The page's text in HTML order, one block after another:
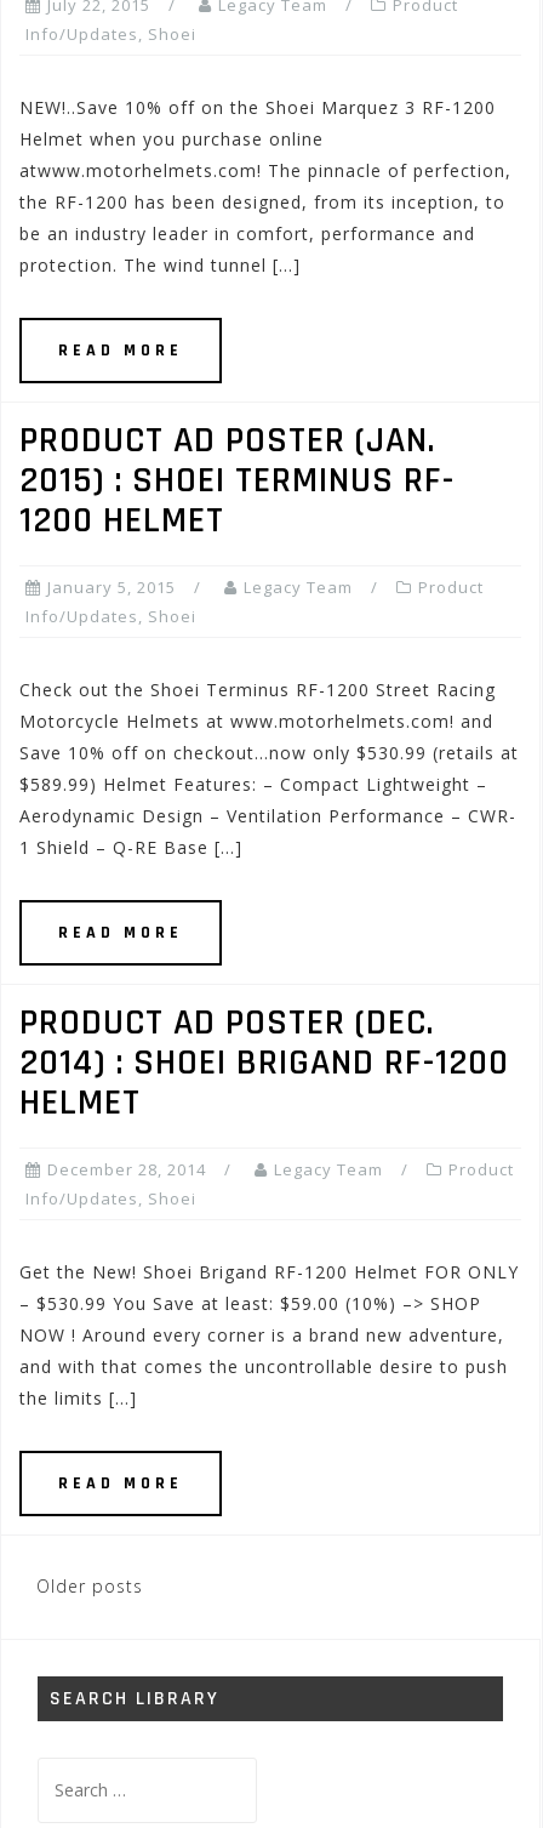
July 22, 2015 Legacy Team
Product
Info/Updates, Shoei
NEW!..Save 10% off on the Shoei Marquez 3 RF-1200
Helmet when you purchase online
atwww.motorhelmets.com! The pinnacle of perfection,
the RF-1200 has been designed, from its inception, to
be an industry leader in comfort, performance and
protection. The wind tunnel […]
READ MORE
PRODUCT AD POSTER (JAN.
2015) : SHOEI TERMINUS RF-
1200 HELMET
January 5, 2015 Legacy Team
Product
Info/Updates, Shoei
Check out the Shoei Terminus RF-1200 Street Racing
Motorcycle Helmets at www.motorhelmets.com! and
Save 10% off on checkout…now only $530.99 (retails at
$589.99) Helmet Features: – Compact Lightweight –
Aerodynamic Design – Ventilation Performance – CWR-
1 Shield – Q-RE Base […]
READ MORE
PRODUCT AD POSTER (DEC.
2014) : SHOEI BRIGAND RF-1200
HELMET
December 28, 2014 Legacy Team
Product
Info/Updates, Shoei
Get the New! Shoei Brigand RF-1200 Helmet FOR ONLY
– $530.99 You Save at least: $59.00 (10%) –> SHOP
NOW ! Around every corner is a brand new adventure,
and with that comes the uncontrollable desire to push
the limits […]
READ MORE
Posts
Older posts
SEARCH LIBRARY
for: